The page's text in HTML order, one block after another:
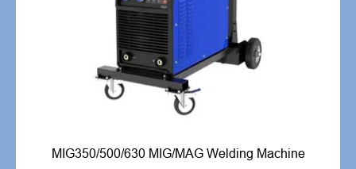
MIG350/500/630 MIG/MAG Welding Machine